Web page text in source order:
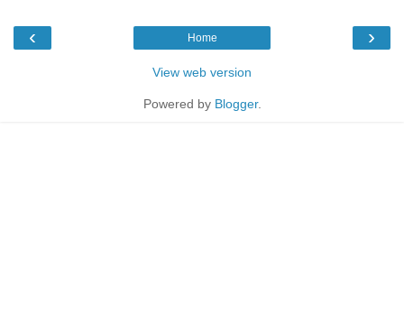
‹ ›
Home
View web version
Powered by Blogger.